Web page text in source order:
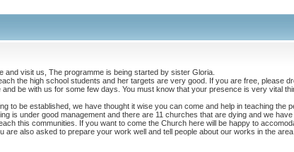
and visit us, The programme is being started by sister Gloria.
the high school students and her targets are very good. If you are free, please
be with us for some few days. You must know that your presence is very vital
to be established, we have thought it wise you can come and help in teaching the
is under good management and there are 11 churches that are dying and we
this communities. If you want to come the Church here will be happy to
are also asked to prepare your work well and tell people about our works in the